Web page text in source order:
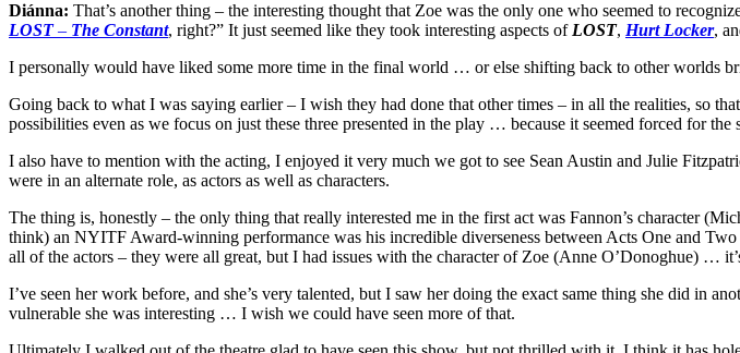
Diánna: That’s another thing – the interesting thought that Zoe was the only one who seemed to
LOST– The Constant, right?” It just seemed like they took interesting aspects of LOST, Hurt Locker,
I personally would have liked some more time in the final world … or else shifting back to other worlds
Going back to what I was saying earlier – I wish they had done that other times – in all the realities, so
possibilities even as we focus on just these three presented in the play … because it seemed forced for the
I also have to mention with the acting, I enjoyed it very much we got to see Sean Austin and Julie
were in an alternate role, as actors as well as characters.
The thing is, honestly – the only thing that really interested me in the first act was Fannon’s character
think) an NYITF Award-winning performance was his incredible diverseness between Acts One and
all of the actors – they were all great, but I had issues with the character of Zoe (Anne O’Donoghue) …
I’ve seen her work before, and she’s very talented, but I saw her doing the exact same thing she did in
vulnerable she was interesting … I wish we could have seen more of that.